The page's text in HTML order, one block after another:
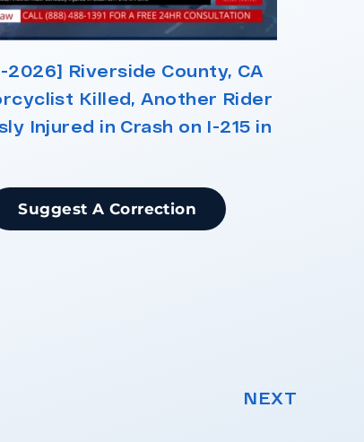
2026] Riverside County, CA
Killed, Another Rider
Injured in Crash on I-215 in
Suggest A Correction
NEXT